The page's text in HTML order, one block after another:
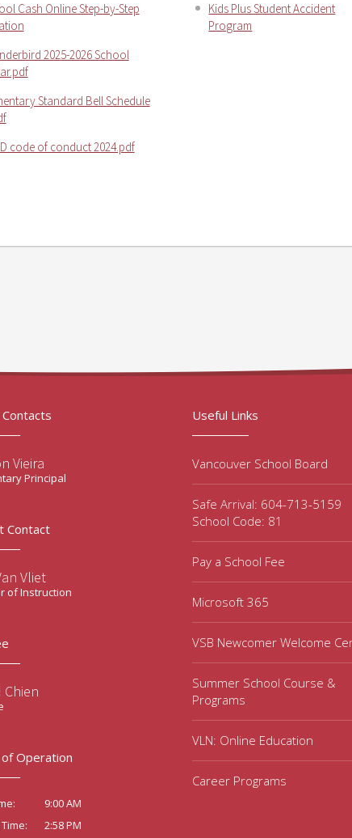
Cash Online Step-by-Step
2025-2026 School
Standard Bell Schedule
code of conduct 2024.pdf
Kids Plus Student Accident
Program
Contacts
Vieira
Principal
Contact
Vliet
of Instruction
Chien
Operation
9:00 AM
2:58 PM
Useful Links
Vancouver School Board
Safe Arrival: 604-713-5159
School Code: 81
Pay a School Fee
Microsoft 365
VSB Newcomer Welcome
Summer School Course &
Programs
VLN: Online Education
Career Programs